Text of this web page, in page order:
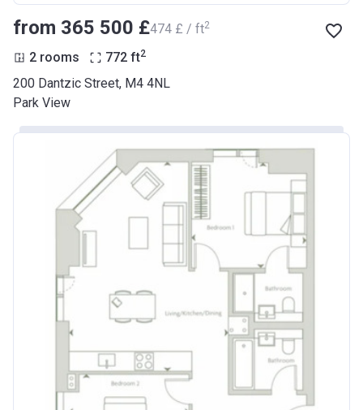
from ‍365 500 £‍474 £ / ft2
2 rooms 772 ft2
200 Dantzic Street, M4 4NL
Park View